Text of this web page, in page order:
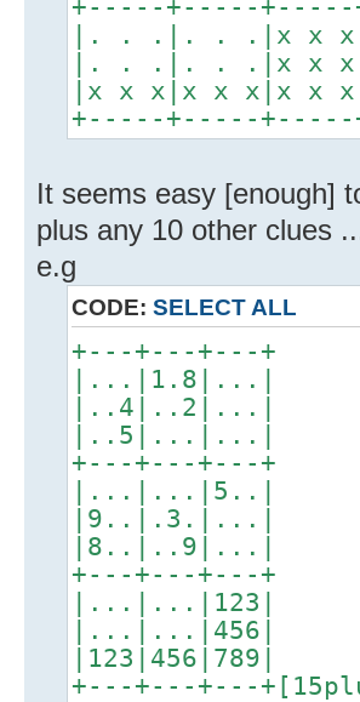
+-----+-----
|. . .|. . .|x x
|. . .|. . .|x x
|x x x|x x x|x x
+-----+-----+-----
It seems easy [enough]
plus any 10 other clues
e.g
CODE: SELECT ALL
+---+---+---+
|...|1.8|...|
|..4|..2|...|
|..5|...|...|
+---+---+---+
|...|...|5..|
|9..|.3.|...|
|8..|..9|...|
+---+---+---+
|...|...|123|
|...|...|456|
|123|456|789|
+---+---+---